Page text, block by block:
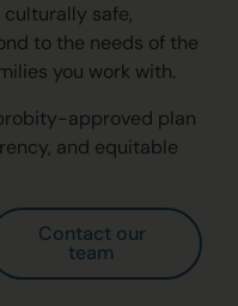
safe,
to the needs of the
you work with.
approved plan
and equitable
Contact our
team